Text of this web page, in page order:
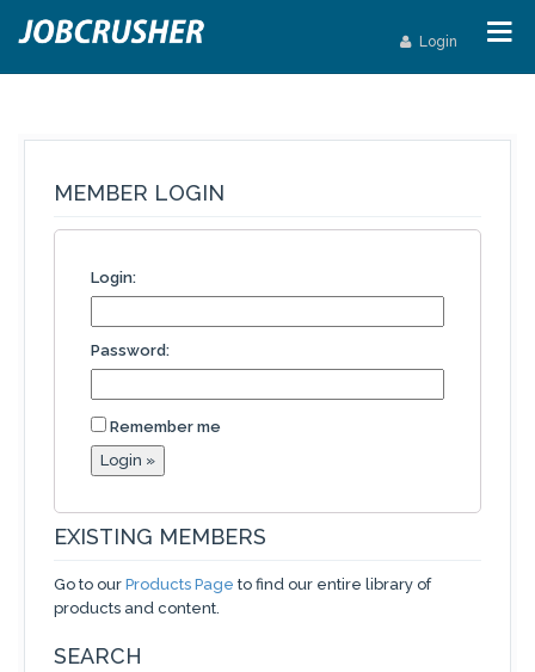
Login
MEMBER LOGIN
Login:
Password:
Remember me
EXISTING MEMBERS
Go to our Products Page to find our entire library of
products and content.
SEARCH